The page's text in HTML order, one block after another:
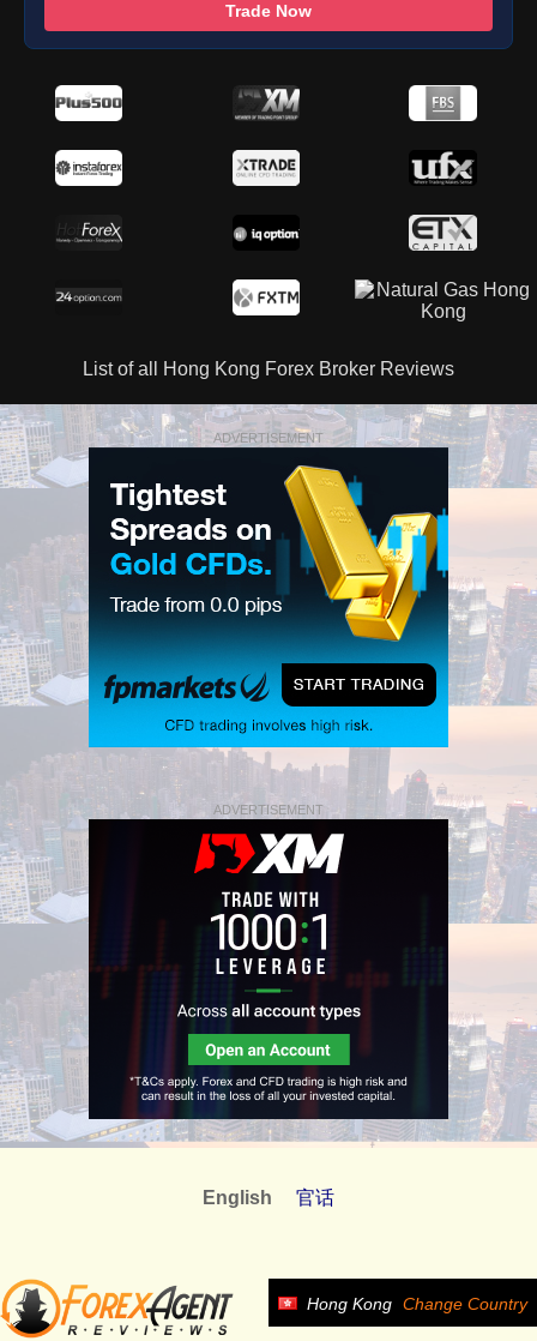
Trade Now
List of all Hong Kong Forex Broker Reviews
ADVERTISEMENT
ADVERTISEMENT
English 官话
Hong Kong Change Country